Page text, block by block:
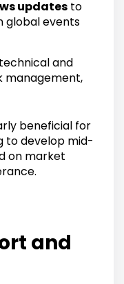
updates to
global events
and
management,
beneficial for
to develop mid-
on market
and